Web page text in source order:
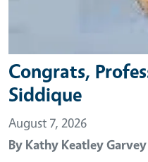
Congrats,
Siddique
August 7, 2026
By Kathy Keatley Garvey